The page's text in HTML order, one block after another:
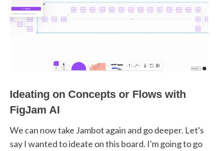
Ideating on Concepts or Flows with
FigJam AI
We can now take Jambot again and go deeper. Let's
say I wanted to ideate on this board. I'm going to go